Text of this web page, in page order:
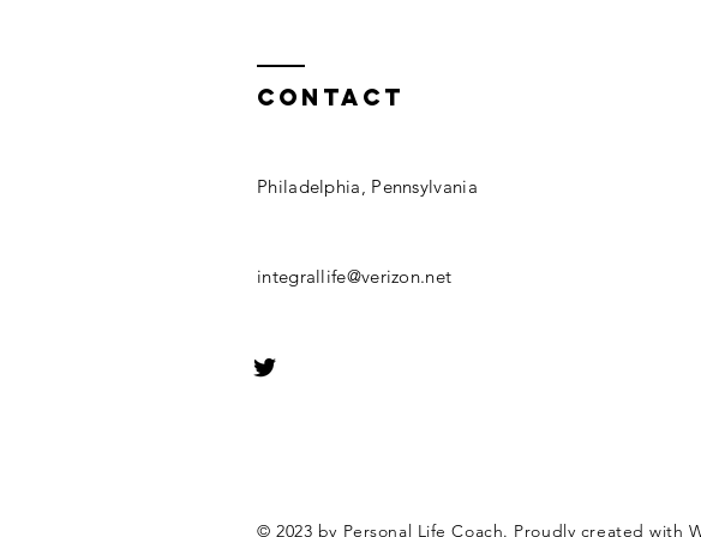
Contact
Philadelphia, Pennsylvania
integrallife@verizon.net
© 2023 by Personal Life Coach. Proudly created with